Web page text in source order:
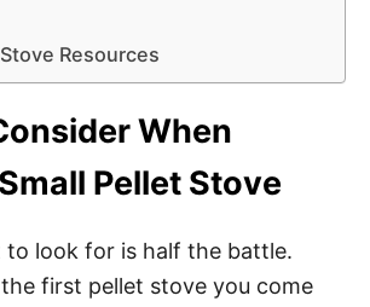
Resources
When
Pellet Stove
to look for is half the battle.
first pellet stove you come